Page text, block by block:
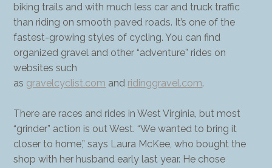
biking trails and with much less car and truck traffic
than riding on smooth paved roads. It’s one of the
fastest-growing styles of cycling. You can find
organized gravel and other “adventure” rides on
websites such
as gravelcyclist.com and ridinggravel.com.
There are races and rides in West Virginia, but most
“grinder” action is out West. “We wanted to bring it
closer to home,” says Laura McKee, who bought the
shop with her husband early last year. He chose